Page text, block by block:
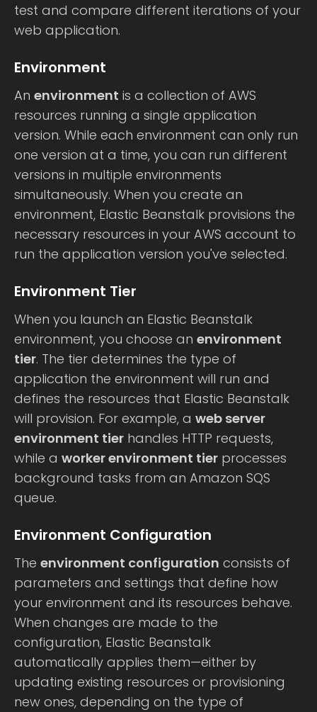
test and compare different iterations of your
web application.
Environment
An environment is a collection of AWS
resources running a single application
version. While each environment can only run
one version at a time, you can run different
versions in multiple environments
simultaneously. When you create an
environment, Elastic Beanstalk provisions the
necessary resources in your AWS account to
run the application version you've selected.
Environment Tier
When you launch an Elastic Beanstalk
environment, you choose an environment
tier. The tier determines the type of
application the environment will run and
defines the resources that Elastic Beanstalk
will provision. For example, a web server
environment tier handles HTTP requests,
while a worker environment tier processes
background tasks from an Amazon SQS
queue.
Environment Configuration
The environment configuration consists of
parameters and settings that define how
your environment and its resources behave.
When changes are made to the
configuration, Elastic Beanstalk
automatically applies them—either by
updating existing resources or provisioning
new ones, depending on the type of